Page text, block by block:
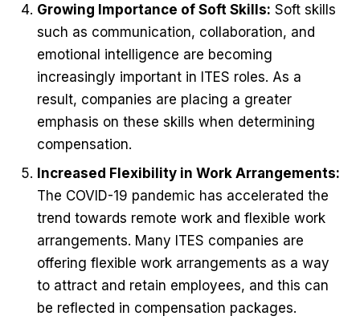
Growing Importance of Soft Skills: Soft skills
such as communication, collaboration, and
emotional intelligence are becoming
increasingly important in ITES roles. As a
result, companies are placing a greater
emphasis on these skills when determining
compensation.
Increased Flexibility in Work Arrangements:
The COVID-19 pandemic has accelerated the
trend towards remote work and flexible work
arrangements. Many ITES companies are
offering flexible work arrangements as a way
to attract and retain employees, and this can
be reflected in compensation packages.